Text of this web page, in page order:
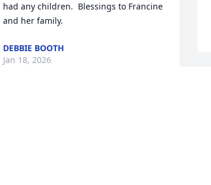
had any children.  Blessings to Francine
and her family.
DEBBIE BOOTH
Jan 18, 2026